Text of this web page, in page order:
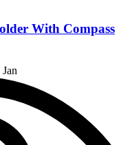
With Compass
Jan